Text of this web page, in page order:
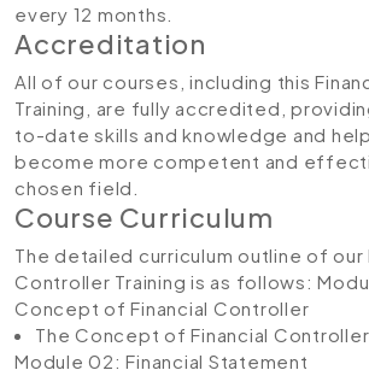
every 12 months.
Accreditation
All of our courses, including this
Training, are fully accredited,
to-date skills and knowledge and
become more competent and
chosen field.
Course Curriculum
The detailed curriculum outline of our
Controller Training is as follows:
Concept of Financial Controller
The Concept of Financial Controller
Module 02: Financial Statement